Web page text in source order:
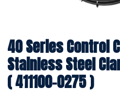
40 Series Control
Stainless Steel
( 411100-0275 )